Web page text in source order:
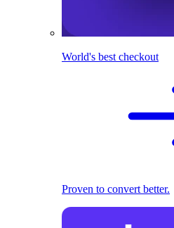
World's best checkout
Proven to convert better.